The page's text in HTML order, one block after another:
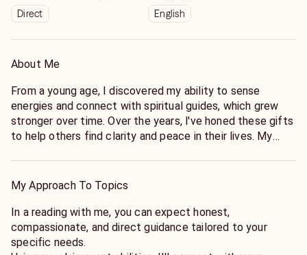
Direct English
About Me
From a young age, I discovered my ability to sense
energies and connect with spiritual guides, which grew
stronger over time. Over the years, l've honed these gifts
to help others find clarity and peace in their lives. My
believe everyone deserves guidance, understanding, and
through my readings. My goal is to create a safe space
where you feel heard, supported, and inspired to move
forward with confidence.
My Approach To Topics
In a reading with me, you can expect honest,
compassionate, and direct guidance tailored to your
specific needs.